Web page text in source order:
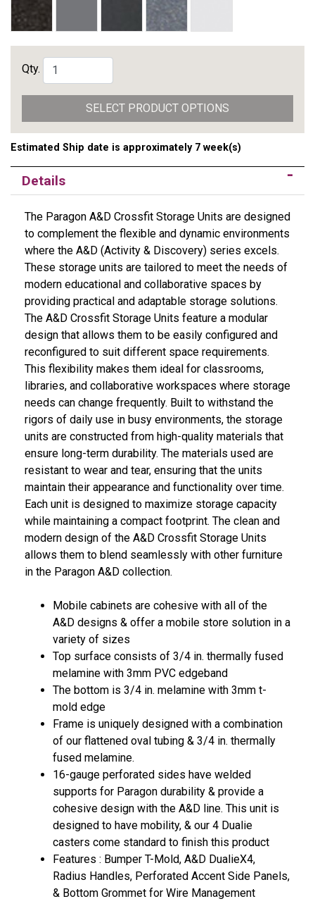
Qty.
SELECT PRODUCT OPTIONS
Estimated Ship date is approximately 7 week(s)
Details
The Paragon A&D Crossfit Storage Units are designed
to complement the flexible and dynamic environments
where the A&D (Activity & Discovery) series excels.
These storage units are tailored to meet the needs of
modern educational and collaborative spaces by
providing practical and adaptable storage solutions.
The A&D Crossfit Storage Units feature a modular
design that allows them to be easily configured and
reconfigured to suit different space requirements.
This flexibility makes them ideal for classrooms,
libraries, and collaborative workspaces where storage
needs can change frequently. Built to withstand the
rigors of daily use in busy environments, the storage
units are constructed from high-quality materials that
ensure long-term durability. The materials used are
resistant to wear and tear, ensuring that the units
maintain their appearance and functionality over time.
Each unit is designed to maximize storage capacity
while maintaining a compact footprint. The clean and
modern design of the A&D Crossfit Storage Units
allows them to blend seamlessly with other furniture
in the Paragon A&D collection.
Mobile cabinets are cohesive with all of the
A&D designs & offer a mobile store solution in a
variety of sizes
Top surface consists of 3/4 in. thermally fused
melamine with 3mm PVC edgeband
The bottom is 3/4 in. melamine with 3mm t-
mold edge
Frame is uniquely designed with a combination
of our flattened oval tubing & 3/4 in. thermally
fused melamine.
16-gauge perforated sides have welded
supports for Paragon durability & provide a
cohesive design with the A&D line. This unit is
designed to have mobility, & our 4 Dualie
casters come standard to finish this product
Features : Bumper T-Mold, A&D DualieX4,
Radius Handles, Perforated Accent Side Panels,
& Bottom Grommet for Wire Management